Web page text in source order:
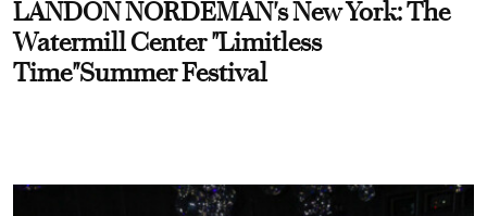
LANDON NORDEMAN's New York: The
Watermill Center "Limitless
Time"Summer Festival